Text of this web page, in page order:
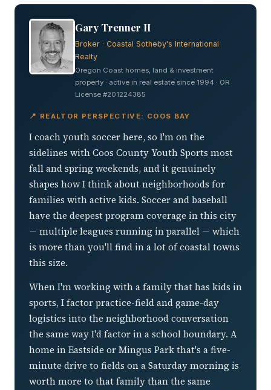
Gary Trenner II
Broker · Coastal Sotheby's International
Realty
Oregon Coast homes, land & investment
property · active in real estate since 1994 · OR
License #201224385
📍 REALTOR PERSPECTIVE: COOS BAY
I coach youth soccer here, so I'm on the
sidelines with Coos County Youth Sports most
fall and spring weekends, and it genuinely
shapes how I think about neighborhoods for
families with active kids. Soccer and baseball
have the deepest program coverage in this city
— multiple leagues running in parallel — which
is more than you'll find in a lot of coastal towns
this size.
When I'm working with a family that has kids in
sports, I factor practice-field and game-day
logistics into the neighborhood conversation
the same way I'd factor in a school boundary. A
home in Eastside or Mingus Park that's a five-
minute drive to fields on a Saturday morning is
worth more to that family than the same